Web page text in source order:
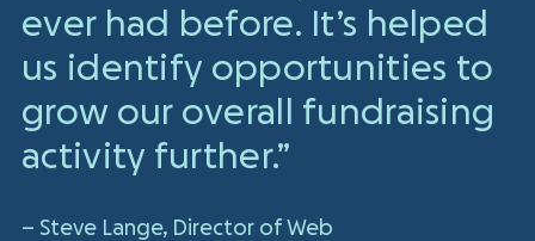
ever had before. It’s helped
us identify opportunities to
grow our overall fundraising
activity further.”
– Steve Lange, Director of Web